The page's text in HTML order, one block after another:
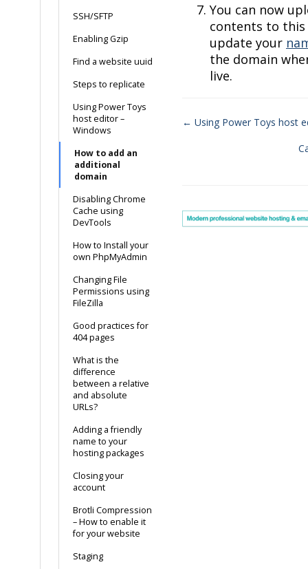
SSH/SFTP
Enabling Gzip
Find a website uuid
Steps to replicate
Using Power Toys
host editor –
Windows
How to add an
additional
domain
Disabling Chrome
Cache using
DevTools
How to Install your
own PhpMyAdmin
Changing File
Permissions using
FileZilla
Good practices for
404 pages
What is the
difference
between a relative
and absolute
URLs?
Adding a friendly
name to your
hosting packages
Closing your
account
Brotli Compression
– How to enable it
for your website
Staging
You can now
contents to
update your
the domain
live.
← Using Power Toys host